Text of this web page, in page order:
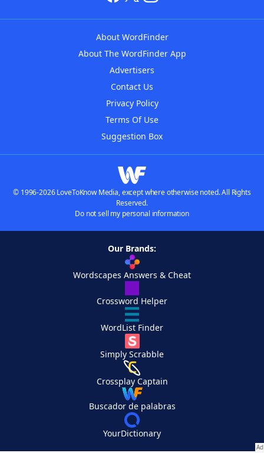
About WordFinder
About The WordFinder App
Advertisers
Contact Us
Privacy Policy
Terms Of Use
Suggestion Box
© 1996-2026 LoveToKnow Media, except where otherwise noted. All Rights
Reserved.
Do not sell my personal information
Our Brands:
Wordscapes Answers & Cheat
Crossword Helper
WordList Finder
Simply Scrabble
Crossplay Captain
Buscador de palabras
YourDictionary